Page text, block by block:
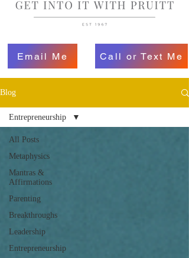
Email Me Call or Text Me
Blog
All Posts
Metaphysics
Mantras &
Affirmations
Parenting
Breakthroughs
Leadership
Entrepreneurship
Entrepreneurship